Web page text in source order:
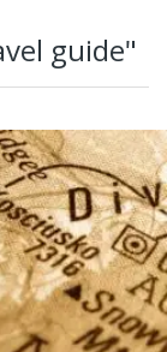
guide"